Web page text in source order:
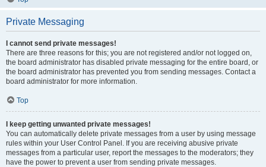
Private Messaging
I cannot send private messages!
There are three reasons for this; you are not registered and/or not logged on,
the board administrator has disabled private messaging for the entire board, or
the board administrator has prevented you from sending messages. Contact a
board administrator for more information.
Top
I keep getting unwanted private messages!
You can automatically delete private messages from a user by using message
rules within your User Control Panel. If you are receiving abusive private
messages from a particular user, report the messages to the moderators; they
have the power to prevent a user from sending private messages.